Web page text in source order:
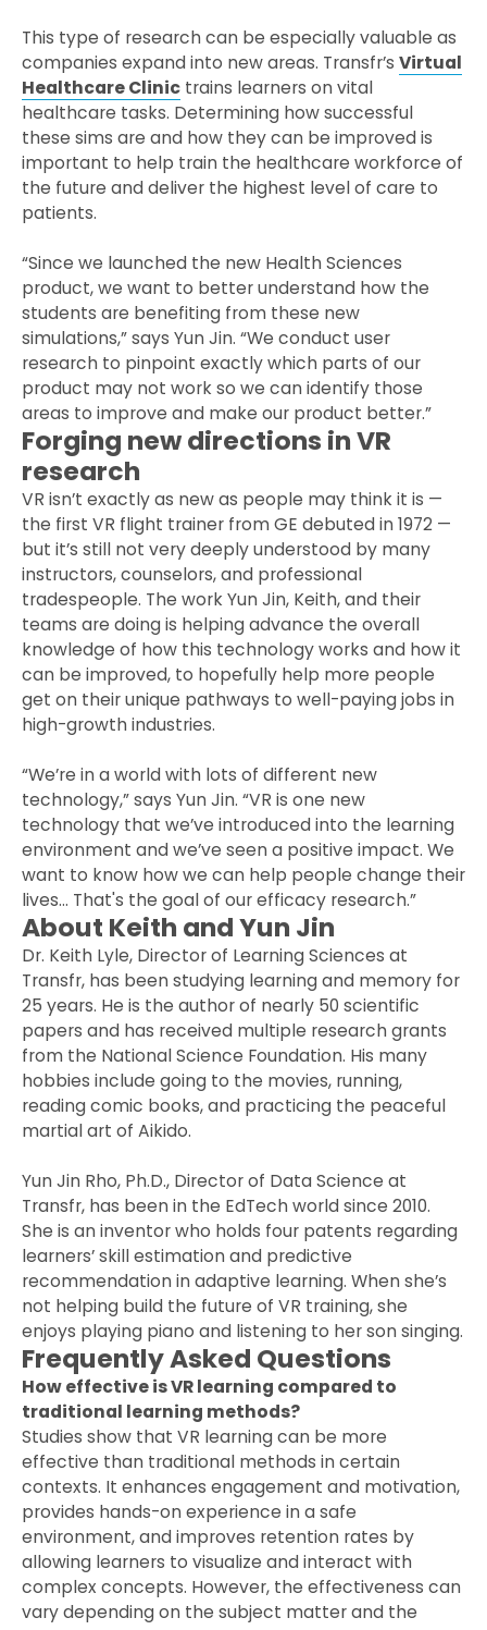
This type of research can be especially valuable as
companies expand into new areas. Transfr’s Virtual
HealthcareClinictrains learners on vital
healthcare tasks. Determining how successful
these sims are and how they can be improved is
important to help train the healthcare workforce of
the future and deliver the highest level of care to
patients.
“Since we launched the new Health Sciences
product, we want to better understand how the
students are benefiting from these new
simulations,” says Yun Jin. “We conduct user
research to pinpoint exactly which parts of our
product may not work so we can identify those
areas to improve and make our product better.”
Forging new directions in VR
research
VR isn’t exactly as new as people may think it is —
the first VR flight trainer from GE debuted in 1972 —
but it’s still not very deeply understood by many
instructors, counselors, and professional
tradespeople. The work Yun Jin, Keith, and their
teams are doing is helping advance the overall
knowledge of how this technology works and how it
can be improved, to hopefully help more people
get on their unique pathways to well-paying jobs in
high-growth industries.
“We’re in a world with lots of different new
technology,” says Yun Jin. “VR is one new
technology that we’ve introduced into the learning
environment and we’ve seen a positive impact. We
want to know how we can help people change their
lives… That's the goal of our efficacy research.”
About Keith and Yun Jin
Dr. Keith Lyle, Director of Learning Sciences at
Transfr, has been studying learning and memory for
25 years. He is the author of nearly 50 scientific
papers and has received multiple research grants
from the National Science Foundation. His many
hobbies include going to the movies, running,
reading comic books, and practicing the peaceful
martial art of Aikido.
Yun Jin Rho, Ph.D., Director of Data Science at
Transfr, has been in the EdTech world since 2010.
She is an inventor who holds four patents regarding
learners’ skill estimation and predictive
recommendation in adaptive learning. When she’s
not helping build the future of VR training, she
enjoys playing piano and listening to her son singing.
Frequently Asked Questions
How effective is VR learning compared to
traditional learning methods?
Studies show that VR learning can be more
effective than traditional methods in certain
contexts. It enhances engagement and motivation,
provides hands-on experience in a safe
environment, and improves retention rates by
allowing learners to visualize and interact with
complex concepts. However, the effectiveness can
vary depending on the subject matter and the